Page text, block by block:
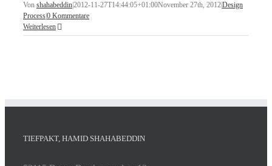
Von shahabeddin2012-11-27T14:44:05+01:00November 27th, 2012Design
Process0 Kommentare
Weiterlesen
TIEFPAKT, HAMID SHAHABEDDIN